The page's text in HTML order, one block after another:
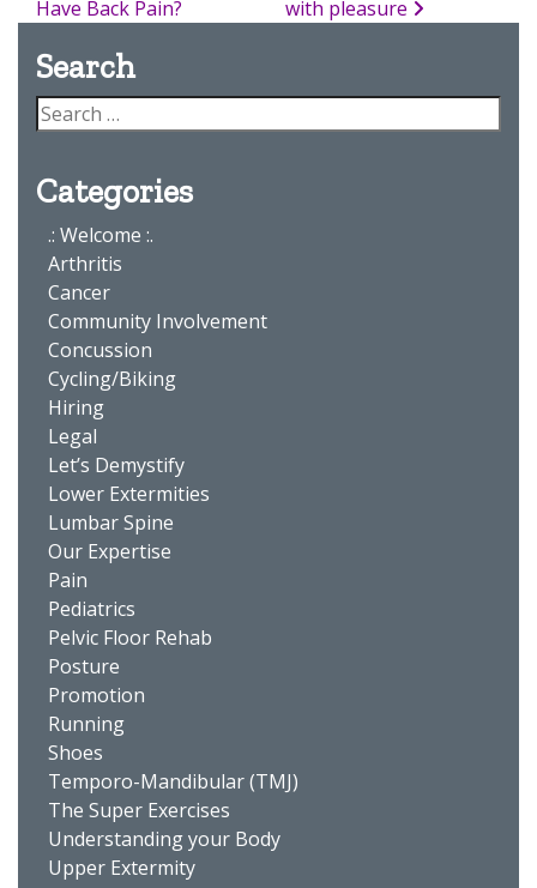
Have Back Pain?
with pleasure
Search
Categories
.: Welcome :.
Arthritis
Cancer
Community Involvement
Concussion
Cycling/Biking
Hiring
Legal
Let’s Demystify
Lower Extermities
Lumbar Spine
Our Expertise
Pain
Pediatrics
Pelvic Floor Rehab
Posture
Promotion
Running
Shoes
Temporo-Mandibular (TMJ)
The Super Exercises
Understanding your Body
Upper Extermity